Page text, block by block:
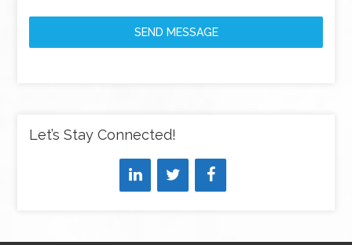
SEND MESSAGE
Let’s Stay Connected!